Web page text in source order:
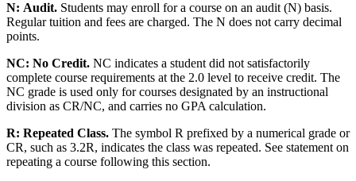
N: Audit. Students may enroll for a course on an audit (N) basis.
Regular tuition and fees are charged. The N does not carry decimal
points.
NC: No Credit. NC indicates a student did not satisfactorily
complete course requirements at the 2.0 level to receive credit. The
NC grade is used only for courses designated by an instructional
division as CR/NC, and carries no GPA calculation.
R: Repeated Class. The symbol R prefixed by a numerical grade or
CR, such as 3.2R, indicates the class was repeated. See statement on
repeating a course following this section.